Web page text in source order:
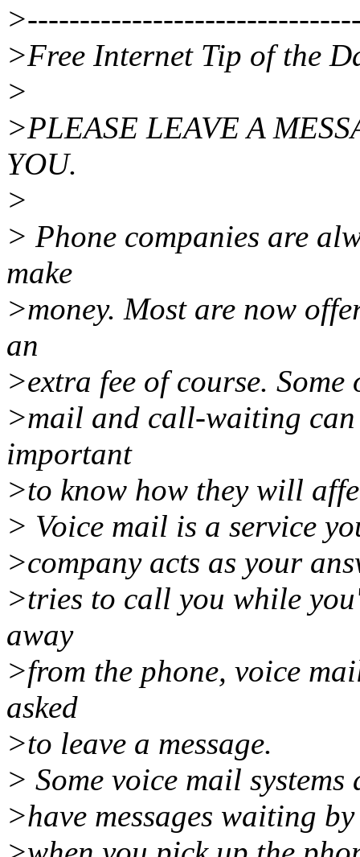
>Free Internet Tip of the
>
>PLEASE LEAVE A
YOU.
>
> Phone companies are
make
>money. Most are now
an
>extra fee of course. Some
>mail and call-waiting
important
>to know how they will
> Voice mail is a service
>company acts as your
>tries to call you while
away
>from the phone, voice
asked
>to leave a message.
> Some voice mail
>have messages waiting